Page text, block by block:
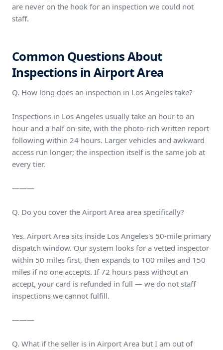
are never on the hook for an inspection we could not
staff.
Common Questions About
Inspections in Airport Area
Q. How long does an inspection in Los Angeles take?
Inspections in Los Angeles usually take an hour to an
hour and a half on-site, with the photo-rich written report
following within 24 hours. Larger vehicles and awkward
access run longer; the inspection itself is the same job at
every tier.
———
Q. Do you cover the Airport Area area specifically?
Yes. Airport Area sits inside Los Angeles's 50-mile primary
dispatch window. Our system looks for a vetted inspector
within 50 miles first, then expands to 100 miles and 150
miles if no one accepts. If 72 hours pass without an
accept, your card is refunded in full — we do not staff
inspections we cannot fulfill.
———
Q. What if the seller is in Airport Area but I am out of